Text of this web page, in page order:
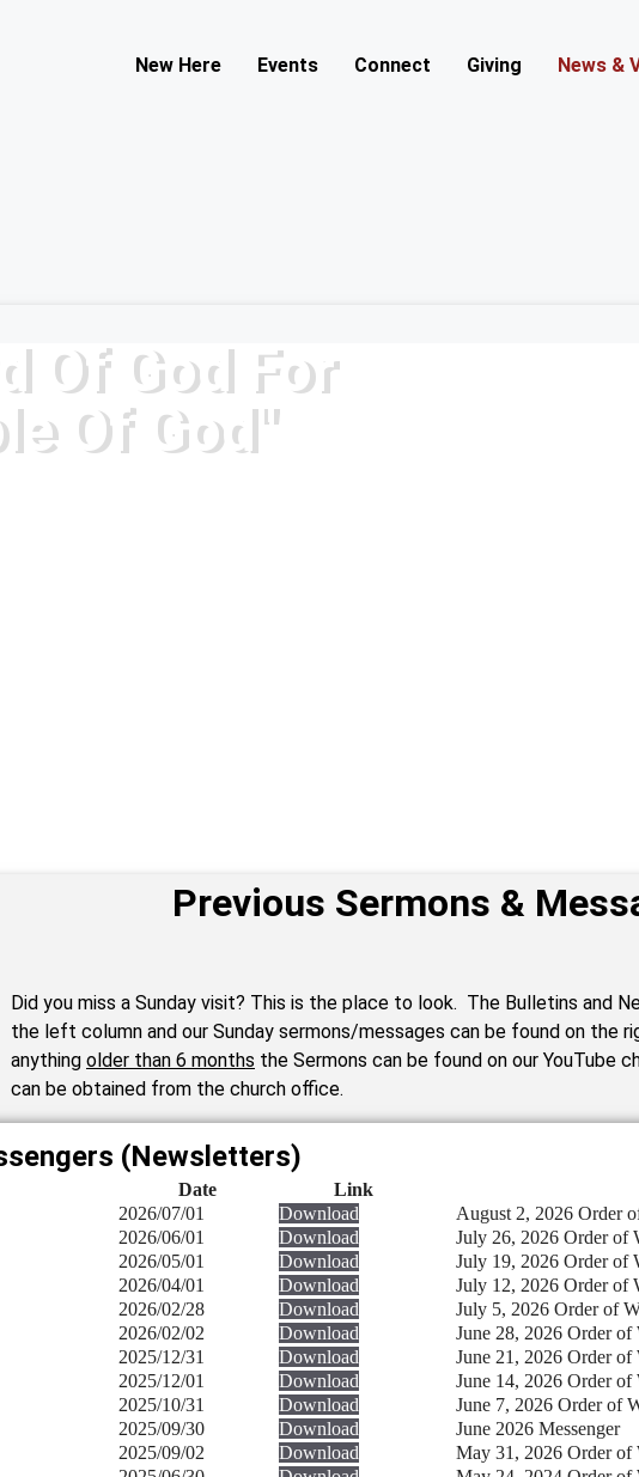
New Here Events Connect Giving News &
Of God For
Of God"
Previous Sermons &
Did you miss a Sunday visit? This is the place to look. The Bulletins and
the left column and our Sunday sermons/messages can be found on the
anything older than 6 months the Sermons can be found on our YouTube
can be obtained from the church office.
(Newsletters)
Date
Link
2026/07/01
Download
2026/06/01
Download
2026/05/01
Download
2026/04/01
Download
2026/02/28
Download
2026/02/02
Download
2025/12/31
Download
2025/12/01
Download
2025/10/31
Download
2025/09/30
Download
2025/09/02
Download
August 2, 2026 Order
July 26, 2026 Order of
July 19, 2026 Order of
July 12, 2026 Order of
July 5, 2026 Order of
June 28, 2026 Order of
June 21, 2026 Order of
June 14, 2026 Order of
June 7, 2026 Order of
June 2026 Messenger
May 31, 2026 Order of